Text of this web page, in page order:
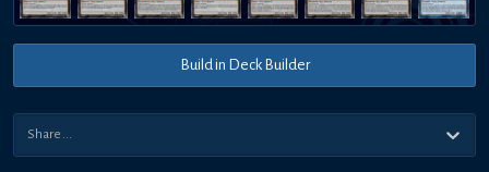
Build in Deck Builder